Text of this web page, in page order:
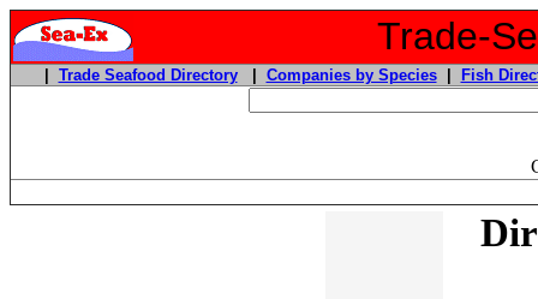
Trade-
Trade Seafood Directory| Companies by Species| Fish